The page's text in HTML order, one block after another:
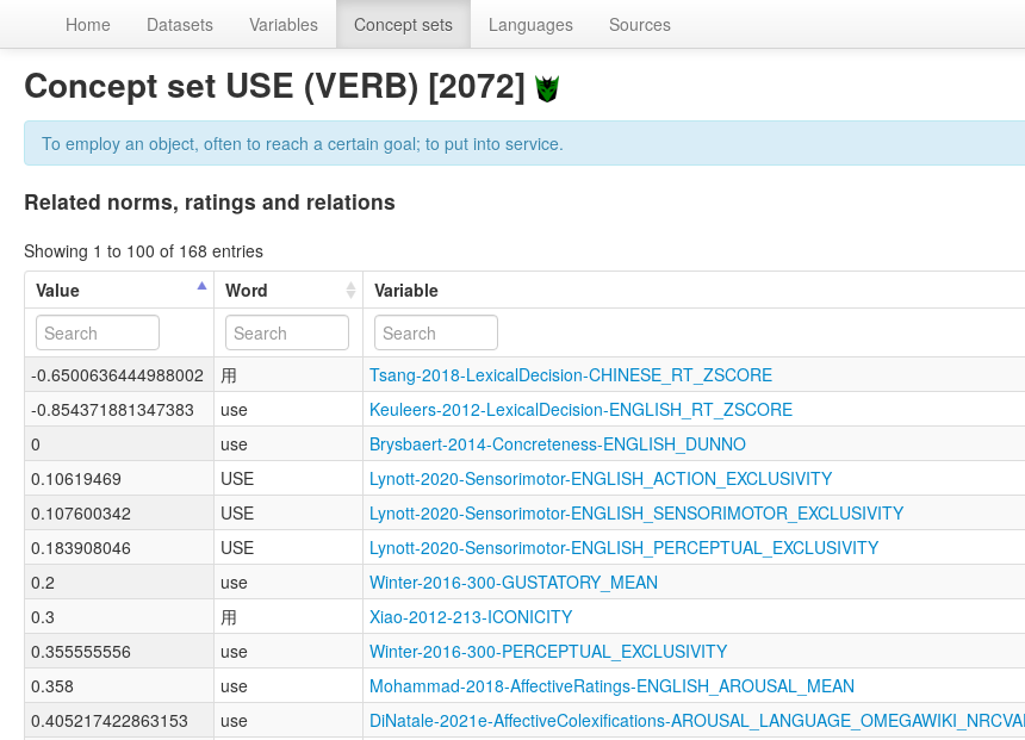
Home Datasets Variables Concept sets Languages Sources
Concept set USE (VERB) [2072]
To employ an object, often to reach a certain goal; to put into service.
Related norms, ratings and relations
Showing 1 to 100 of 168 entries
Value
Word Variable
-0.6500636444988002 用 Tsang-2018-LexicalDecision-CHINESE_RT_ZSCORE
-0.854371881347383
use Keuleers-2012-LexicalDecision-ENGLISH_RT_ZSCORE
0
use Brysbaert-2014-Concreteness-ENGLISH_DUNNO
0.10619469
USE Lynott-2020-Sensorimotor-ENGLISH_ACTION_EXCLUSIVITY
0.107600342
USE Lynott-2020-Sensorimotor-ENGLISH_SENSORIMOTOR_EXCLUSIVITY
0.183908046
USE Lynott-2020-Sensorimotor-ENGLISH_PERCEPTUAL_EXCLUSIVITY
0.2
use Winter-2016-300-GUSTATORY_MEAN
0.3
用 Xiao-2012-213-ICONICITY
0.355555556
use Winter-2016-300-PERCEPTUAL_EXCLUSIVITY
0.358
use Mohammad-2018-AffectiveRatings-ENGLISH_AROUSAL_MEAN
0.405217422863153
use DiNatale-2021e-AffectiveColexifications-